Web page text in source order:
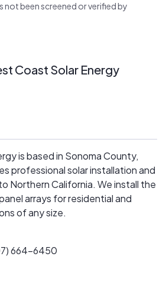
not been screened or verified by
Coast Solar Energy
is based in Sonoma County,
professional solar installation and
Northern California. We install the
arrays for residential and
of any size.
664-6450